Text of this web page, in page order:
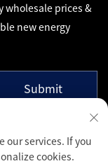
wholesale prices &
new energy
Submit
our services. If you
cookies.